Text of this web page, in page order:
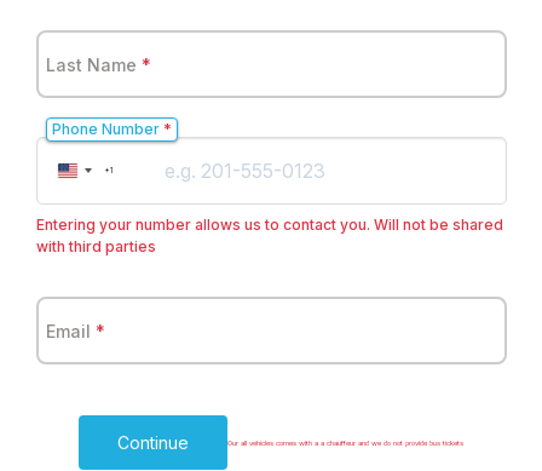
Last Name *
United
States
+1
Phone Number *
Entering your number allows us to contact you. Will not be shared
with third parties
Email *
Continue Our all vehicles comes with a a chauffeur and we do not provide bus tickets